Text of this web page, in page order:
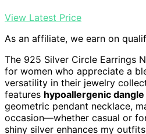
View Latest Price
As an affiliate, we earn on
The 925 Silver Circle Earrings
for women who appreciate a
versatility in their jewelry
features hypoallergenic
geometric pendant necklace,
occasion—whether casual or
shiny silver enhances my